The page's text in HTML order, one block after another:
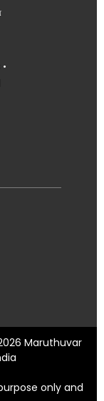
Maruthuvar
only and